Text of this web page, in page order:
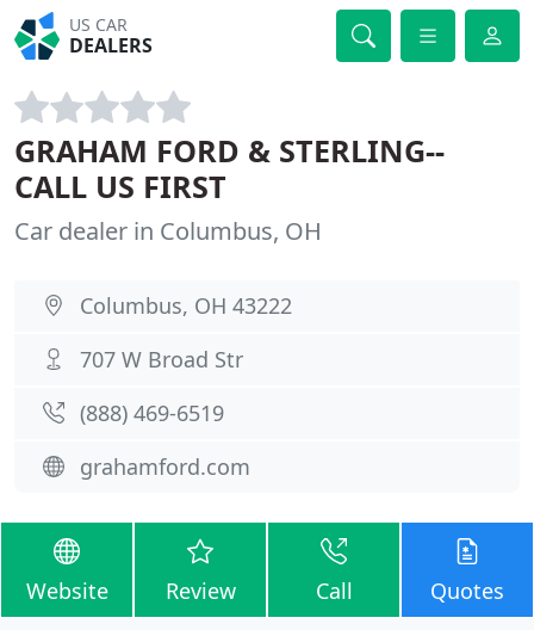
US CAR
DEALERS
GRAHAM FORD & STERLING--
CALL US FIRST
Car dealer in Columbus, OH
Columbus, OH 43222
707 W Broad Str
(888) 469-6519
grahamford.com
Website Review Call Quotes